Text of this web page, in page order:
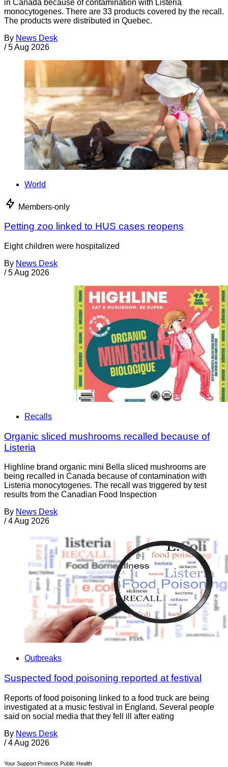
in Canada because of contamination with Listeria
monocytogenes. There are 33 products covered by the recall.
The products were distributed in Quebec.
By News Desk
/ 5 Aug 2026
World
Members-only
Petting zoo linked to HUS cases reopens
Eight children were hospitalized
By News Desk
/ 5 Aug 2026
Recalls
Organic sliced mushrooms recalled because of
Listeria
Highline brand organic mini Bella sliced mushrooms are
being recalled in Canada because of contamination with
Listeria monocytogenes. The recall was triggered by test
results from the Canadian Food Inspection
By News Desk
/ 4 Aug 2026
Outbreaks
Suspected food poisoning reported at festival
Reports of food poisoning linked to a food truck are being
investigated at a music festival in England. Several people
said on social media that they fell ill after eating
By News Desk
/ 4 Aug 2026
Your Support Protects Public Health